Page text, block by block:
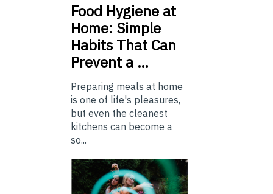
Food Hygiene at
Home: Simple
Habits That Can
Prevent a …
Preparing meals at home
is one of life's pleasures,
but even the cleanest
kitchens can become a
so...